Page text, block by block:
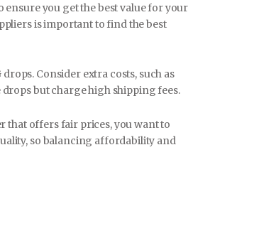
ensure you get the best value for your
is important to find the best
Consider extra costs, such as
but charge high shipping fees.
that offers fair prices, you want to
so balancing affordability and